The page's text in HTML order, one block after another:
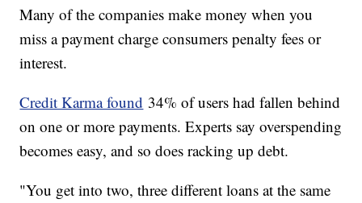
Many of the companies make money when you
miss a payment charge consumers penalty fees or
interest.
Credit Karma found 34% of users had fallen behind
on one or more payments. Experts say overspending
becomes easy, and so does racking up debt.
"You get into two, three different loans at the same